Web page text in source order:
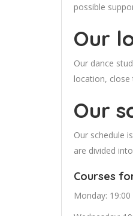
possible
Our
Our dance
location, close
Our
Our schedule
are divided
Courses
Monday: 19:00